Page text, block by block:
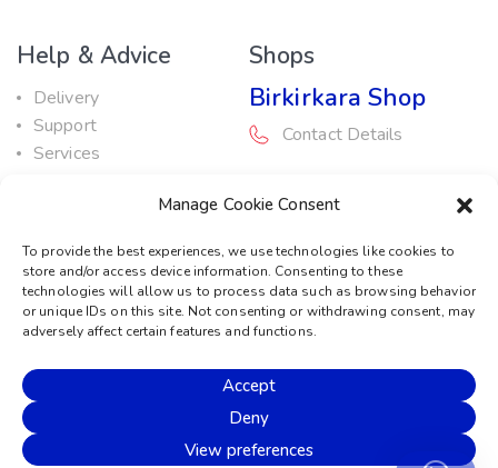
Manage Cookie Consent
To provide the best experiences, we use technologies like cookies to
store and/or access device information. Consenting to these
technologies will allow us to process data such as browsing behavior
or unique IDs on this site. Not consenting or withdrawing consent, may
adversely affect certain features and functions.
Accept
Deny
View preferences
Help & Advice
Delivery
Support
Services
Shops
Birkirkara Shop
Contact Details
Rabat Shop
Service Centre
Contact Details
© 2026 Sound Machine
Disclaimer